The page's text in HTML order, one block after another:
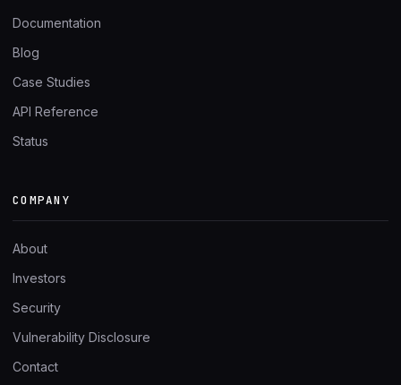
Documentation
Blog
Case Studies
API Reference
Status
COMPANY
About
Investors
Security
Vulnerability Disclosure
Contact